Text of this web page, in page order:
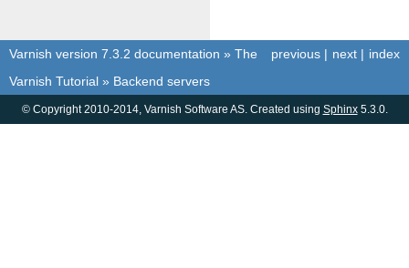
index
next |
previous |
Varnish version 7.3.2 documentation » The
Varnish Tutorial » Backend servers
© Copyright 2010-2014, Varnish Software AS. Created using Sphinx5.3.0.